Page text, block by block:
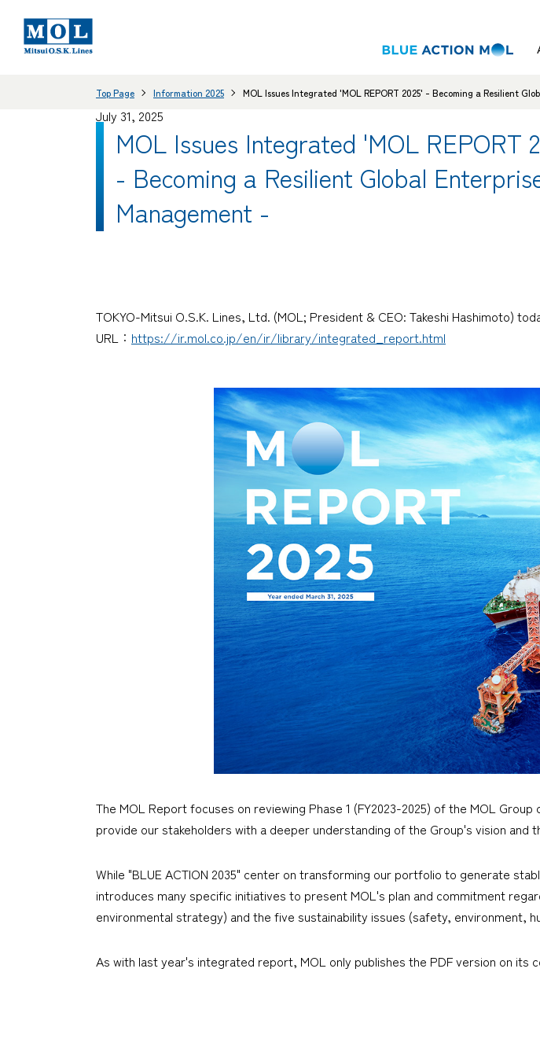
Top Page Information 2025 MOL Issues Integrated 'MOL REPORT 2025' - Becoming a Resilient
July 31, 2025
MOL Issues Integrated 'MOL REPORT
- Becoming a Resilient Global
Management -
TOKYO-Mitsui O.S.K. Lines, Ltd. (MOL; President & CEO: Takeshi Hashimoto)
URL： https://ir.mol.co.jp/en/ir/library/integrated_report.html
The MOL Report focuses on reviewing Phase 1 (FY2023-2025) of the MOL
provide our stakeholders with a deeper understanding of the Group's vision and
While "BLUE ACTION 2035" center on transforming our portfolio to generate
introduces many specific initiatives to present MOL's plan and commitment
environmental strategy) and the five sustainability issues (safety, environment,
As with last year's integrated report, MOL only publishes the PDF version on